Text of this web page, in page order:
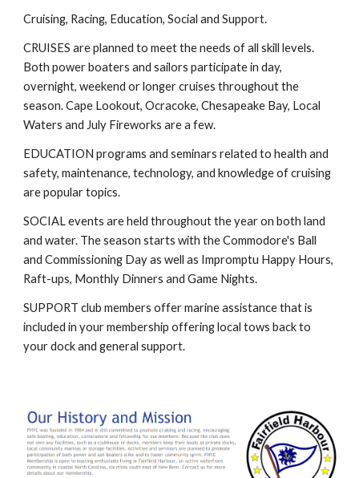
Cruising, Racing, Education, Social and Support.
CRUISES are planned to meet the needs of all skill levels.
Both power boaters and sailors participate in day,
overnight, weekend or longer cruises throughout the
season. Cape Lookout, Ocracoke, Chesapeake Bay, Local
Waters and July Fireworks are a few.
EDUCATION programs and seminars related to health and
safety, maintenance, technology, and knowledge of cruising
are popular topics.
SOCIAL events are held throughout the year on both land
and water. The season starts with the Commodore's Ball
and Commissioning Day as well as Impromptu Happy Hours,
Raft-ups, Monthly Dinners and Game Nights.
SUPPORT club members offer marine assistance that is
included in your membership offering local tows back to
your dock and general support.